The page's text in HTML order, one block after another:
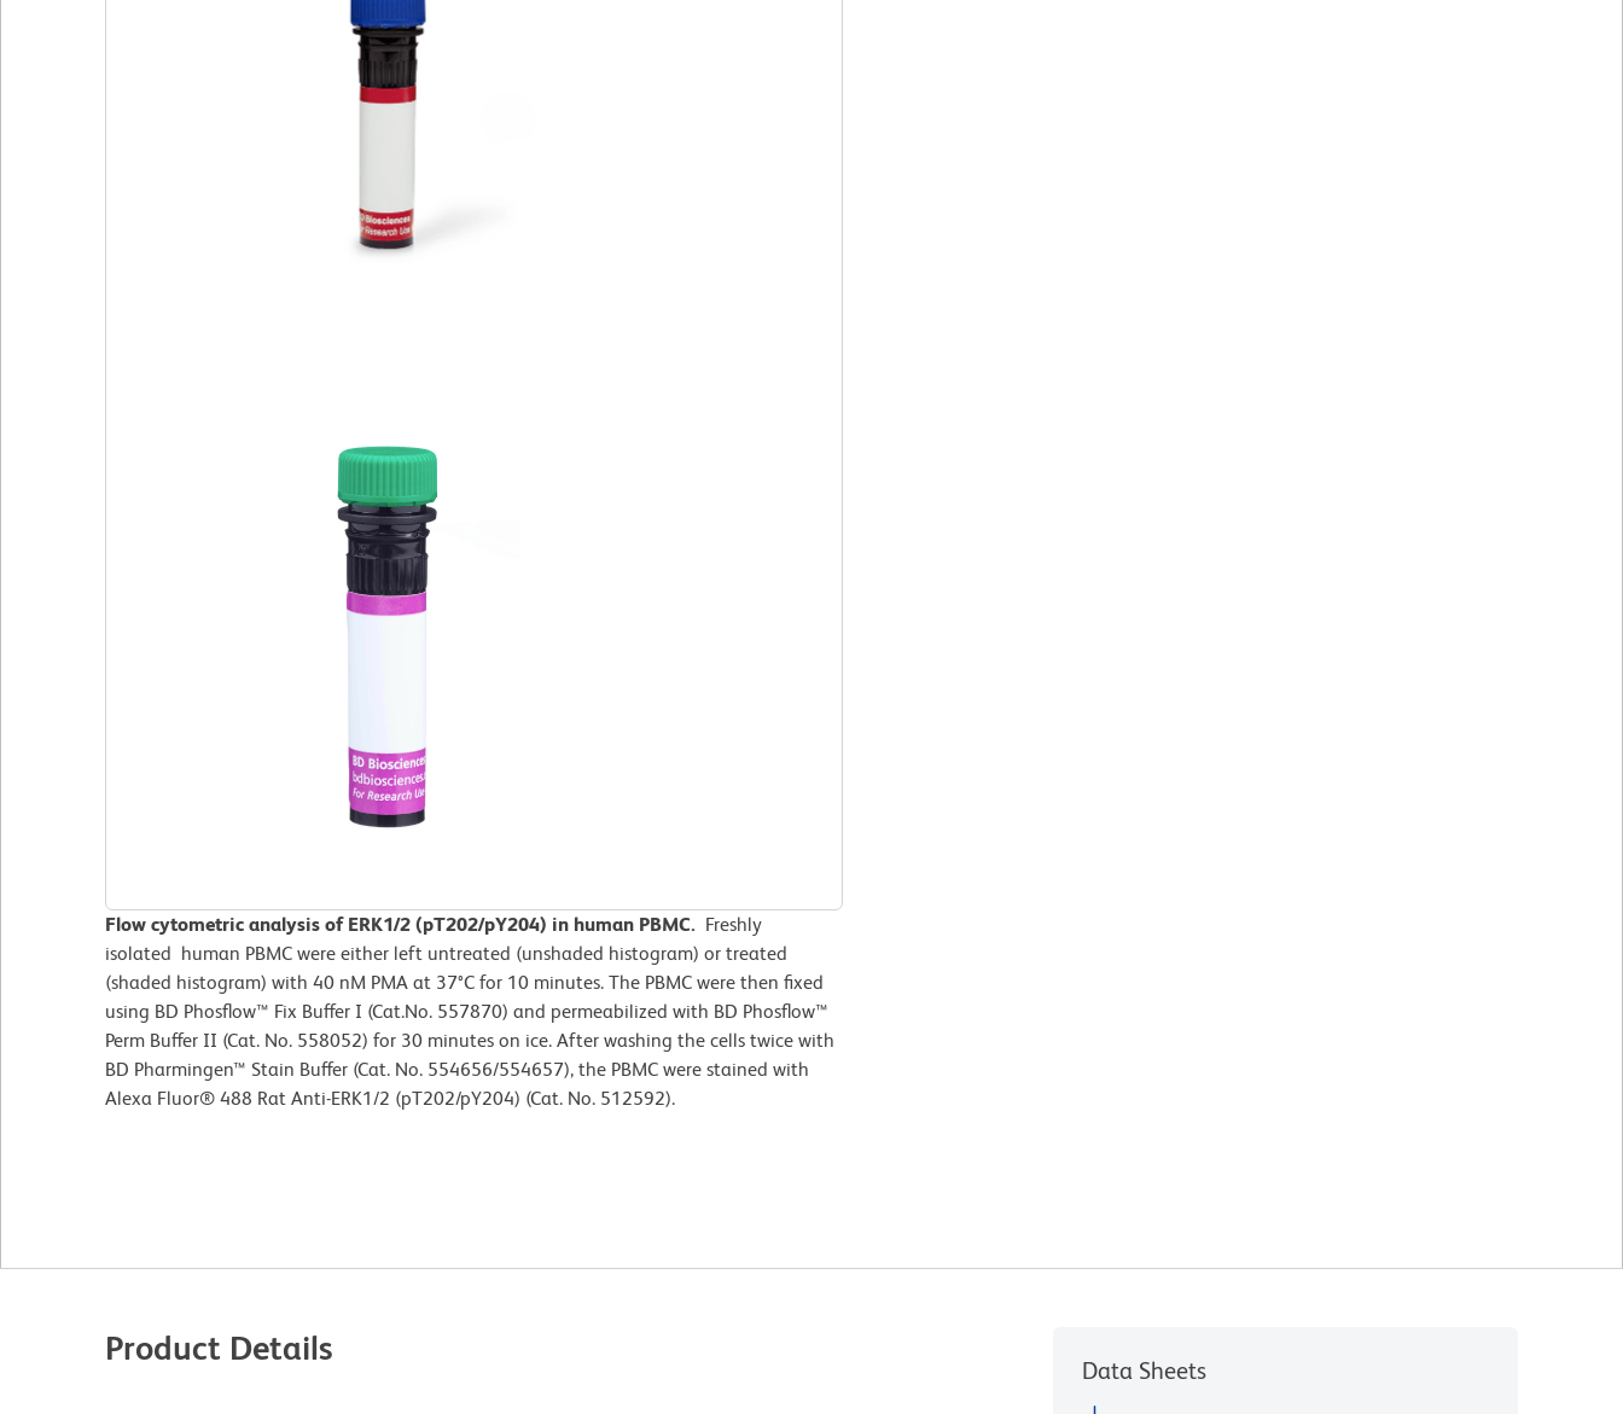
Flow cytometric analysis of ERK1/2 (pT202/pY204) in human PBMC. Freshly
isolated human PBMC were either left untreated (unshaded histogram) or treated
(shaded histogram) with 40 nM PMA at 37°C for 10 minutes. The PBMC were then fixed
using BD Phosflow™ Fix Buffer I (Cat.No. 557870) and permeabilized with BD Phosflow™
Perm Buffer II (Cat. No. 558052) for 30 minutes on ice. After washing the cells twice with
BD Pharmingen™ Stain Buffer (Cat. No. 554656/554657), the PBMC were stained with
Alexa Fluor® 488 Rat Anti-ERK1/2 (pT202/pY204) (Cat. No. 512592).
Product Details
Data Sheets